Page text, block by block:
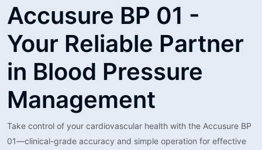
Accusure BP 01 -
Your Reliable Partner
in Blood Pressure
Management
Take control of your cardiovascular health with the Accusure BP
01—clinical-grade accuracy and simple operation for effective